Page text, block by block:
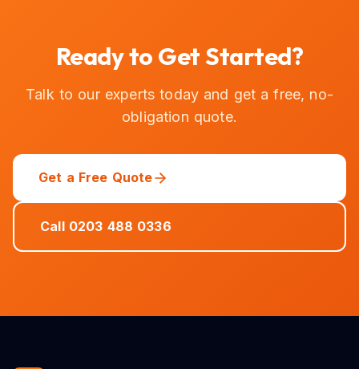
Ready to Get Started?
Talk to our experts today and get a free, no-
obligation quote.
Get a Free Quote
Call 0203 488 0336